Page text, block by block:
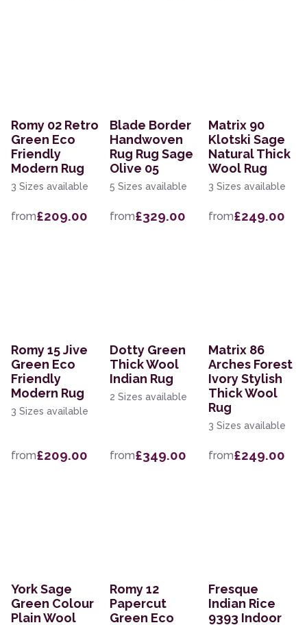
Romy 02 Retro
Green Eco
Friendly
Modern Rug
3 Sizes available
from£209.00
Blade Border
Handwoven
Rug Rug Sage
Olive 05
5 Sizes available
from£329.00
Matrix 90
Klotski Sage
Natural Thick
Wool Rug
3 Sizes available
from£249.00
Romy 15 Jive
Green Eco
Friendly
Modern Rug
3 Sizes available
from£209.00
Dotty Green
Thick Wool
Indian Rug
2 Sizes available
from£349.00
Matrix 86
Arches Forest
Ivory Stylish
Thick Wool
Rug
3 Sizes available
from£249.00
York Sage
Green Colour
Plain Wool
Romy 12
Papercut
Green Eco
Fresque
Indian Rice
9393 Indoor